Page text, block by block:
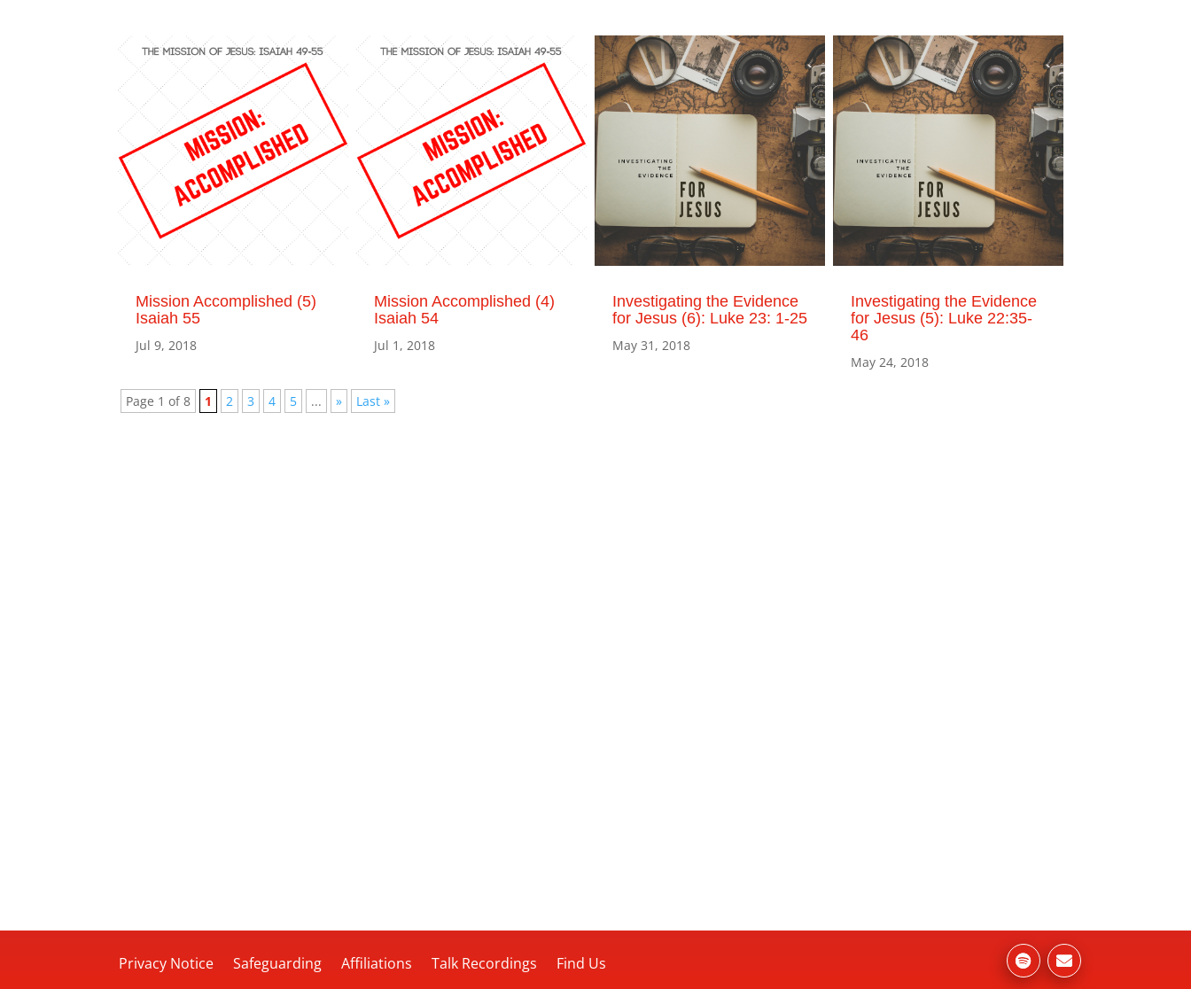
Mission Accomplished (5)
Isaiah 55
Jul 9, 2018
Mission Accomplished (4)
Isaiah 54
Jul 1, 2018
Investigating the Evidence
for Jesus (6): Luke 23: 1-25
May 31, 2018
Investigating the Evidence
for Jesus (5): Luke 22:35-
46
May 24, 2018
Page 1 of 8 1 2 3 4 5 ... » Last »
Privacy Notice Safeguarding Affiliations Talk Recordings Find Us